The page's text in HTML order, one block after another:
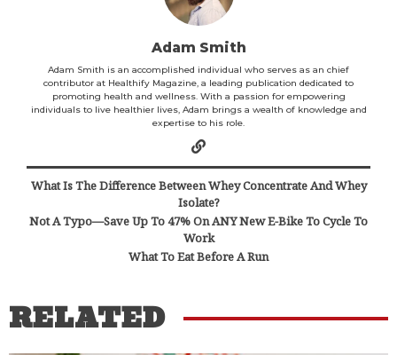
Adam Smith
Adam Smith is an accomplished individual who serves as an chief
contributor at Healthify Magazine, a leading publication dedicated to
promoting health and wellness. With a passion for empowering
individuals to live healthier lives, Adam brings a wealth of knowledge and
expertise to his role.
What Is The Difference Between Whey Concentrate And Whey
Isolate?
Not A Typo—Save Up To 47% On ANY New E-Bike To Cycle To
Work
What To Eat Before A Run
RELATED